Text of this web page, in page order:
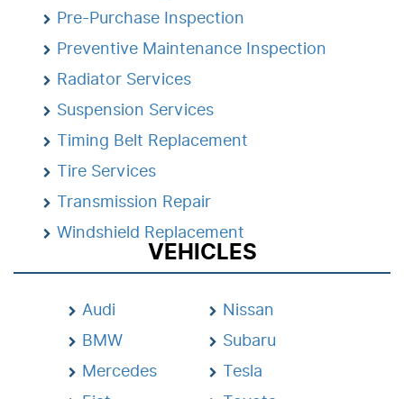
Pre-Purchase Inspection
Preventive Maintenance Inspection
Radiator Services
Suspension Services
Timing Belt Replacement
Tire Services
Transmission Repair
Windshield Replacement
VEHICLES
Audi
BMW
Mercedes
Nissan
Subaru
Tesla